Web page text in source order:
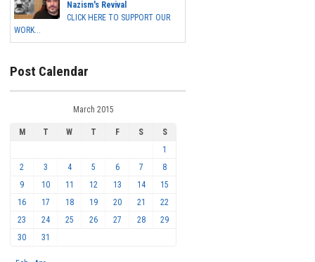
Nazism's Revival
CLICK HERE TO SUPPORT OUR
WORK...
Post Calendar
March 2015
M T W T F S
S
1
2
3 4 5 6 7
8
9
10 11 12 13 14
15
16
17 18 19 20 21
22
23
24 25 26 27 28
29
30
31